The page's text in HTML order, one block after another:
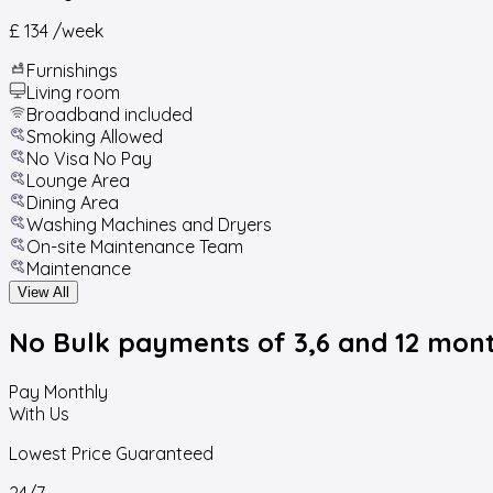
£ 134 /week
Furnishings
Living room
Broadband included
Smoking Allowed
No Visa No Pay
Lounge Area
Dining Area
Washing Machines and Dryers
On-site Maintenance Team
Maintenance
View All
No Bulk payments of 3,6 and 12
Pay Monthly
With Us
Lowest Price Guaranteed